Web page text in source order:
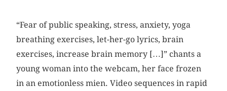
“Fear of public speaking, stress, anxiety, yoga
breathing exercises, let-her-go lyrics, brain
exercises, increase brain memory […]” chants a
young woman into the webcam, her face frozen
in an emotionless mien. Video sequences in rapid